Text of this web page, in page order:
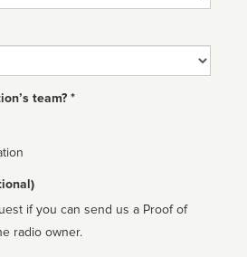
team? *
if you can send us a Proof of
radio owner.